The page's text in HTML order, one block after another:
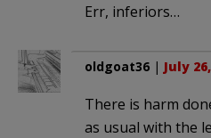
Err, inferiors…
oldgoat36 | July
There is harm
as usual with the